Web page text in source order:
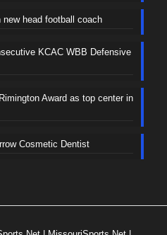
head football coach
KCAC WBB Defensive
Award as top center in
Cosmetic Dentist